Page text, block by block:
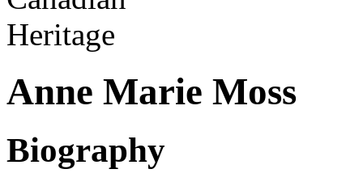
Anne Marie Moss
Biography